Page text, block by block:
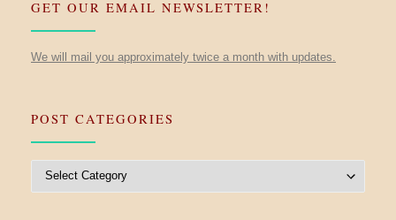
GET OUR EMAIL NEWSLETTER!
We will mail you approximately twice a month with updates.
POST CATEGORIES